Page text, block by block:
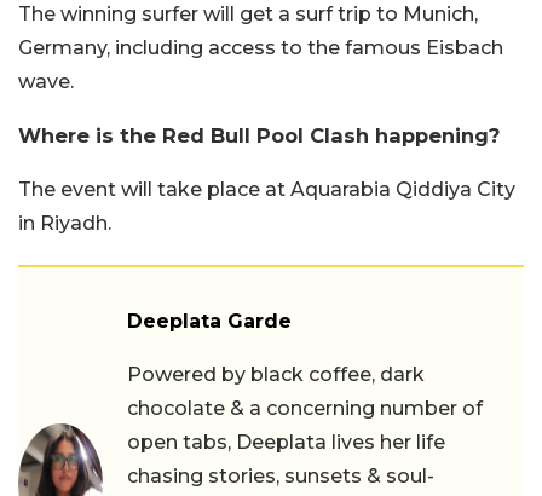
The winning surfer will get a surf trip to Munich,
Germany, including access to the famous Eisbach
wave.
Where is the Red Bull Pool Clash happening?
The event will take place at Aquarabia Qiddiya City
in Riyadh.
Deeplata Garde
Powered by black coffee, dark
chocolate & a concerning number of
open tabs, Deeplata lives her life
chasing stories, sunsets & soul-